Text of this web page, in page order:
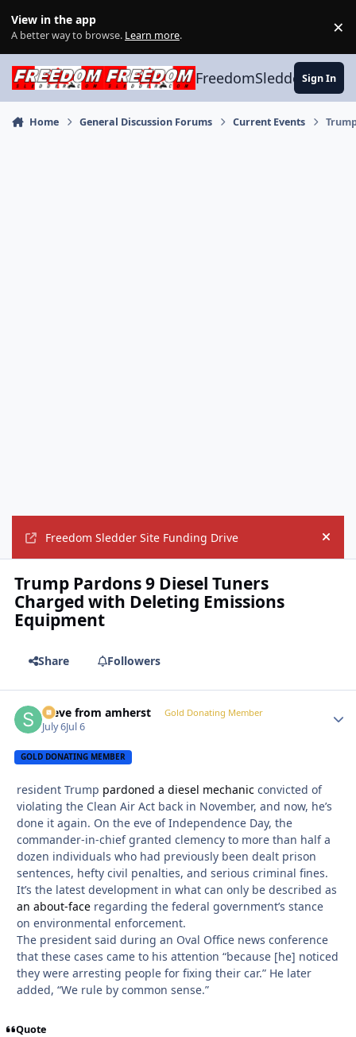
View in the app
A better way to browse. Learn more. ×
FreedomSledder.com
Sign In
Home General Discussion Forums Current Events
Freedom Sledder Site Funding Drive Hide
Trump Pardons 9 Diesel Tuners
Charged with Deleting Emissions
Equipment
Share Followers
steve from amherst Gold Donating Member
July 6Jul 6
GOLD DONATING MEMBER
resident Trump pardoned a diesel mechanic convicted of
violating the Clean Air Act back in November, and now, he’s
done it again. On the eve of Independence Day, the
commander-in-chief granted clemency to more than half a
dozen individuals who had previously been dealt prison
sentences, hefty civil penalties, and serious criminal fines.
It’s the latest development in what can only be described as
an about-face regarding the federal government’s stance
on environmental enforcement.
The president said during an Oval Office news conference
that these cases came to his attention “because [he] noticed
they were arresting people for fixing their car.” He later
added, “We rule by common sense.”
Quote